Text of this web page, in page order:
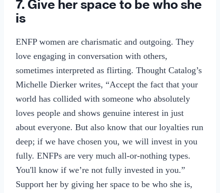
7. Give her space to be who she
is
ENFP women are charismatic and outgoing. They
love engaging in conversation with others,
sometimes interpreted as flirting. Thought Catalog’s
Michelle Dierker writes, “Accept the fact that your
world has collided with someone who absolutely
loves people and shows genuine interest in just
about everyone. But also know that our loyalties run
deep; if we have chosen you, we will invest in you
fully. ENFPs are very much all-or-nothing types.
You'll know if we’re not fully invested in you.”
Support her by giving her space to be who she is,